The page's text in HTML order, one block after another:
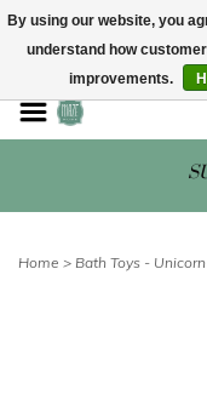
Home > Bath Toys -
By using our website, you
understand how
improvements.